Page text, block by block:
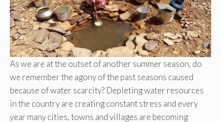
As we are at the outset of another summer season, do
we remember the agony of the past seasons caused
because of water scarcity? Depleting water resources
in the country are creating constant stress and every
year many cities, towns and villages are becoming